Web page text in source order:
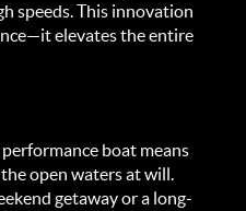
speeds. This innovation
elevates the entire
boat means
open waters at will.
getaway or a long-